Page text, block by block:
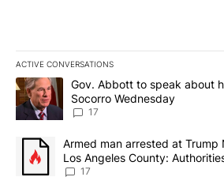
ACTIVE CONVERSATIONS
The following is a list of the most
A trending article titled "Gov. Abbott to
Gov. Abbott to speak about
Socorro Wednesday
17
A trending article titled "Armed man
Armed man arrested at Trump
Los Angeles County:
17